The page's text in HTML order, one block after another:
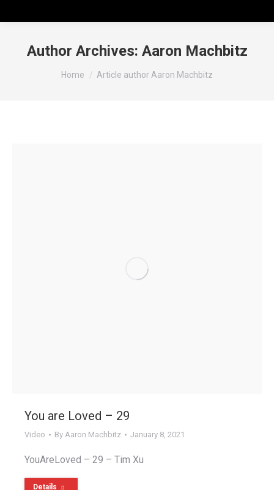
Author Archives: Aaron Machbitz
You are here:
Home Article author Aaron Machbitz
You are Loved – 29
Video By Aaron Machbitz January 8, 2021
YouAreLoved – 29 – Tim Xu
Details